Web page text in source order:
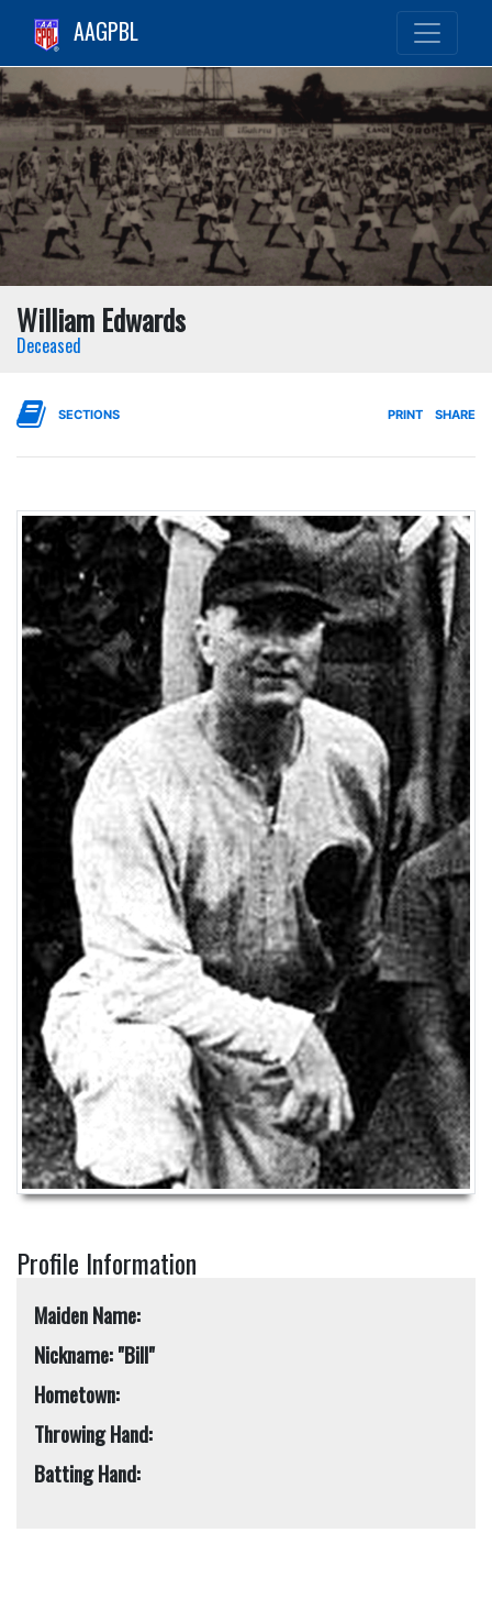
AAGPBL
William Edwards
Deceased
SECTIONS PRINT SHARE
Profile Information
Maiden Name:
Nickname: "Bill"
Hometown:
Throwing Hand:
Batting Hand: